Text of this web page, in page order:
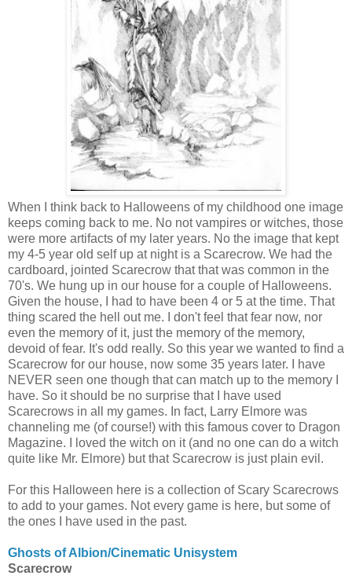
When I think back to Halloweens of my childhood one image
keeps coming back to me. No not vampires or witches, those
were more artifacts of my later years. No the image that kept
my 4-5 year old self up at night is a Scarecrow. We had the
cardboard, jointed Scarecrow that that was common in the
70's. We hung up in our house for a couple of Halloweens.
Given the house, I had to have been 4 or 5 at the time. That
thing scared the hell out me. I don't feel that fear now, nor
even the memory of it, just the memory of the memory,
devoid of fear. It's odd really. So this year we wanted to find a
Scarecrow for our house, now some 35 years later. I have
NEVER seen one though that can match up to the memory I
have. So it should be no surprise that I have used
Scarecrows in all my games. In fact, Larry Elmore was
channeling me (of course!) with this famous cover to Dragon
Magazine. I loved the witch on it (and no one can do a witch
quite like Mr. Elmore) but that Scarecrow is just plain evil.
For this Halloween here is a collection of Scary Scarecrows
to add to your games. Not every game is here, but some of
the ones I have used in the past.
Ghosts of Albion/Cinematic Unisystem
Scarecrow